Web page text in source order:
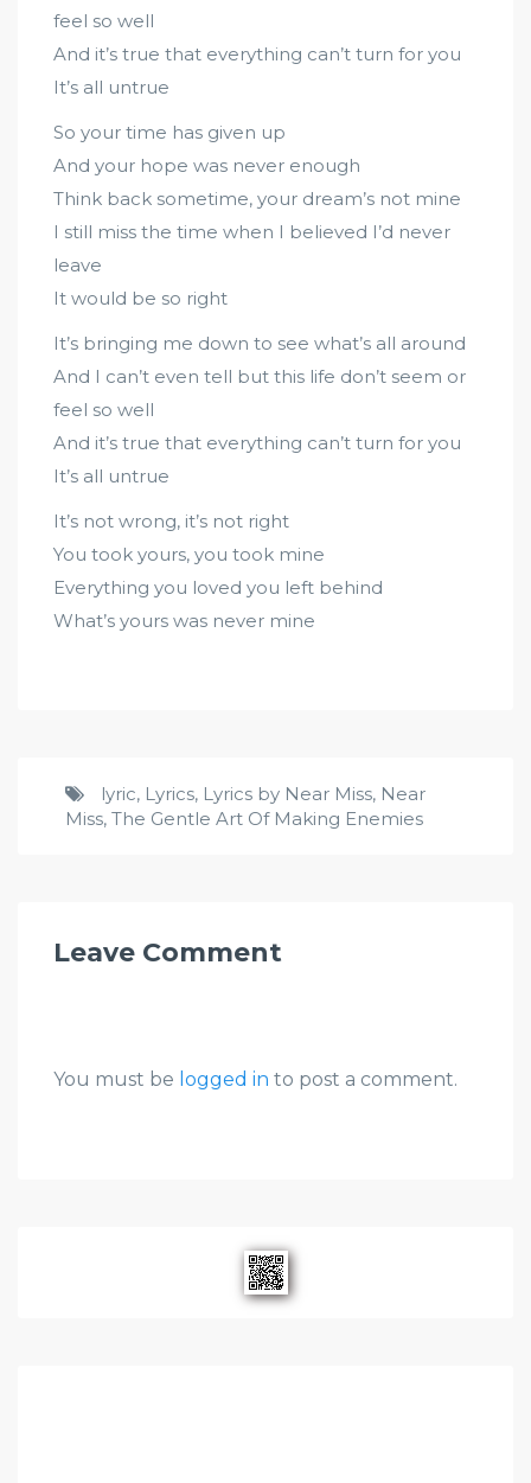
feel so well
And it’s true that everything can’t turn for you
It’s all untrue
So your time has given up
And your hope was never enough
Think back sometime, your dream’s not mine
I still miss the time when I believed I’d never
leave
It would be so right
It’s bringing me down to see what’s all around
And I can’t even tell but this life don’t seem or
feel so well
And it’s true that everything can’t turn for you
It’s all untrue
It’s not wrong, it’s not right
You took yours, you took mine
Everything you loved you left behind
What’s yours was never mine
lyric, Lyrics, Lyrics by Near Miss, Near
Miss, The Gentle Art Of Making Enemies
Leave Comment
You must be logged in to post a comment.